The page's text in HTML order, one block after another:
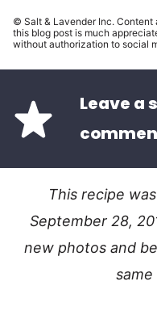
© Salt & Lavender Inc. Content and photographs are copyrighted. Sharing
this blog post is much
without authorization to social
Leave a
This recipe
September 28,
new photos and